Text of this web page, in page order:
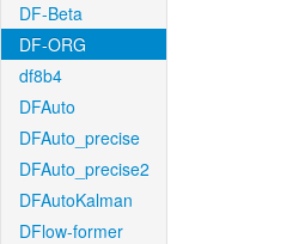
DF-Beta
DF-ORG
df8b4
DFAuto
DFAuto_precise
DFAuto_precise2
DFAutoKalman
DFlow-former